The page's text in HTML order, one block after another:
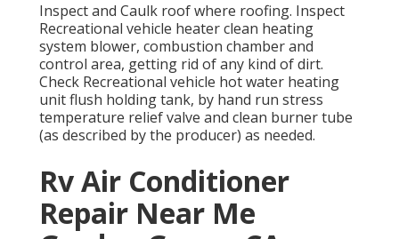
Inspect and Caulk roof where roofing. Inspect
Recreational vehicle heater clean heating
system blower, combustion chamber and
control area, getting rid of any kind of dirt.
Check Recreational vehicle hot water heating
unit flush holding tank, by hand run stress
temperature relief valve and clean burner tube
(as described by the producer) as needed.
Rv Air Conditioner
Repair Near Me